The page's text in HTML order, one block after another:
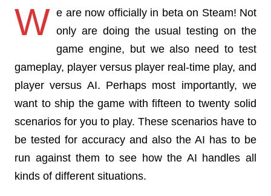
W e are now officially in beta on Steam! Not
only are doing the usual testing on the
game engine, but we also need to test
gameplay, player versus player real-time play, and
player versus AI. Perhaps most importantly, we
want to ship the game with fifteen to twenty solid
scenarios for you to play. These scenarios have to
be tested for accuracy and also the AI has to be
run against them to see how the AI handles all
kinds of different situations.